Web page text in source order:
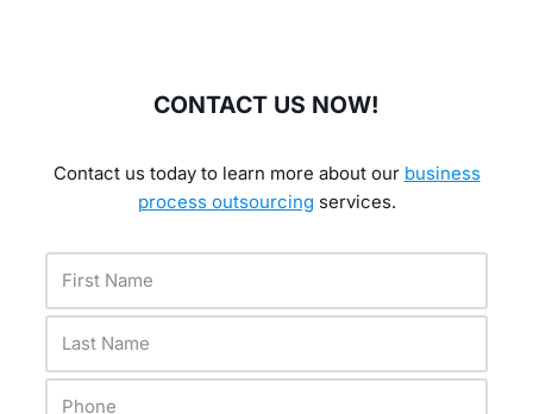
CONTACT US NOW!
Contact us today to learn more about our business
process outsourcing services.